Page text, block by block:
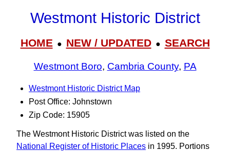
Westmont Historic District
HOME● NEW / UPDATED● SEARCH
Westmont Boro, Cambria County, PA
Westmont Historic District Map
Post Office: Johnstown
Zip Code: 15905
The Westmont Historic District was listed on the
National Register of Historic Places in 1995. Portions